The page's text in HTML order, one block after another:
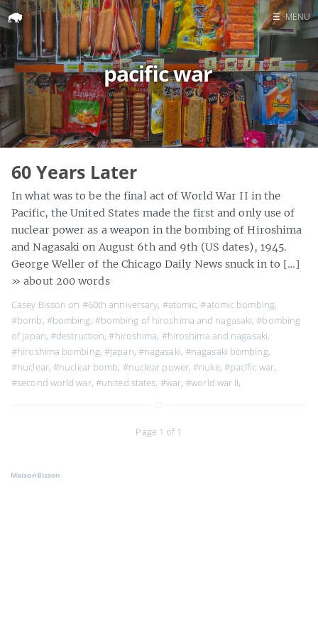
Home
Search
☰ MENU
pacific war
60 Years Later
In what was to be the final act of World War II in the
Pacific, the United States made the first and only use of
nuclear power as a weapon in the bombing of Hiroshima
and Nagasaki on August 6th and 9th (US dates), 1945.
George Weller of the Chicago Daily News snuck in to […]
» about 200 words
Casey Bisson on #60th anniversary, #atomic,#atomic bombing,
#bomb, #bombing, #bombing of hiroshima and nagasaki,#bombing
of japan,#destruction,#hiroshima, #hiroshima and nagasaki,
#hiroshima bombing,#japan, #nagasaki, #nagasaki bombing,
#nuclear,#nuclear bomb, #nuclear power,#nuke, #pacific war,
#second world war, #united states, #war,#world war II,
Page 1 of 1
MaisonBisson